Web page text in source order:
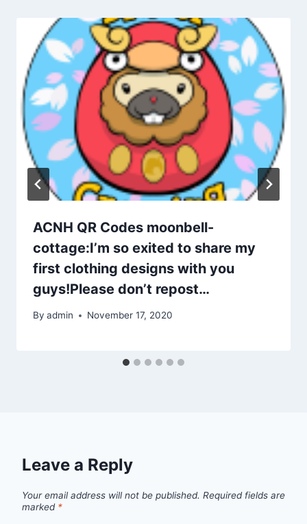
ACNH QR Codes moonbell-
cottage:I’m so exited to share my
first clothing designs with you
guys!Please don’t repost…
By admin November 17, 2020
Leave a Reply
Your email address will not be published. Required fields are
marked *